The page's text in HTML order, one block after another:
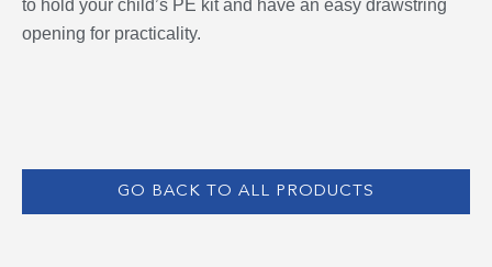
to hold your child’s PE kit and have an easy drawstring
opening for practicality.
GO BACK TO ALL PRODUCTS